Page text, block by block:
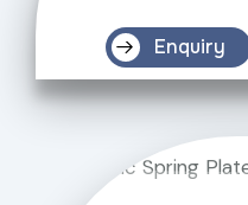
Enquiry